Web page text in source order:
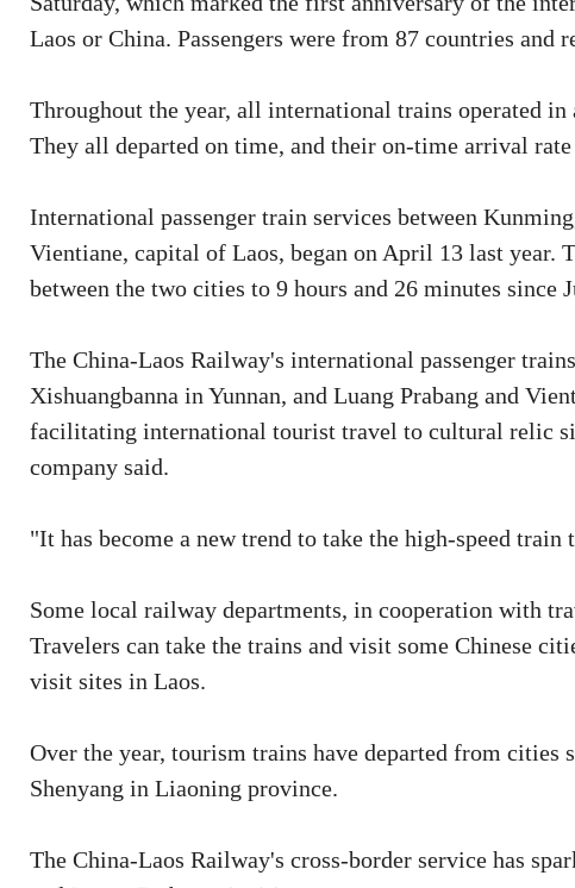
Laos or China. Passengers were from 87 countries and
Throughout the year, all international trains operated
They all departed on time, and their on-time arrival rate
International passenger train services between
Vientiane, capital of Laos, began on April 13 last year.
between the two cities to 9 hours and 26 minutes since
The China-Laos Railway's international passenger
Xishuangbanna in Yunnan, and Luang Prabang and
facilitating international tourist travel to cultural relic
company said.
"It has become a new trend to take the high-speed train
Some local railway departments, in cooperation with
Travelers can take the trains and visit some Chinese
visit sites in Laos.
Over the year, tourism trains have departed from
Shenyang in Liaoning province.
The China-Laos Railway's cross-border service has